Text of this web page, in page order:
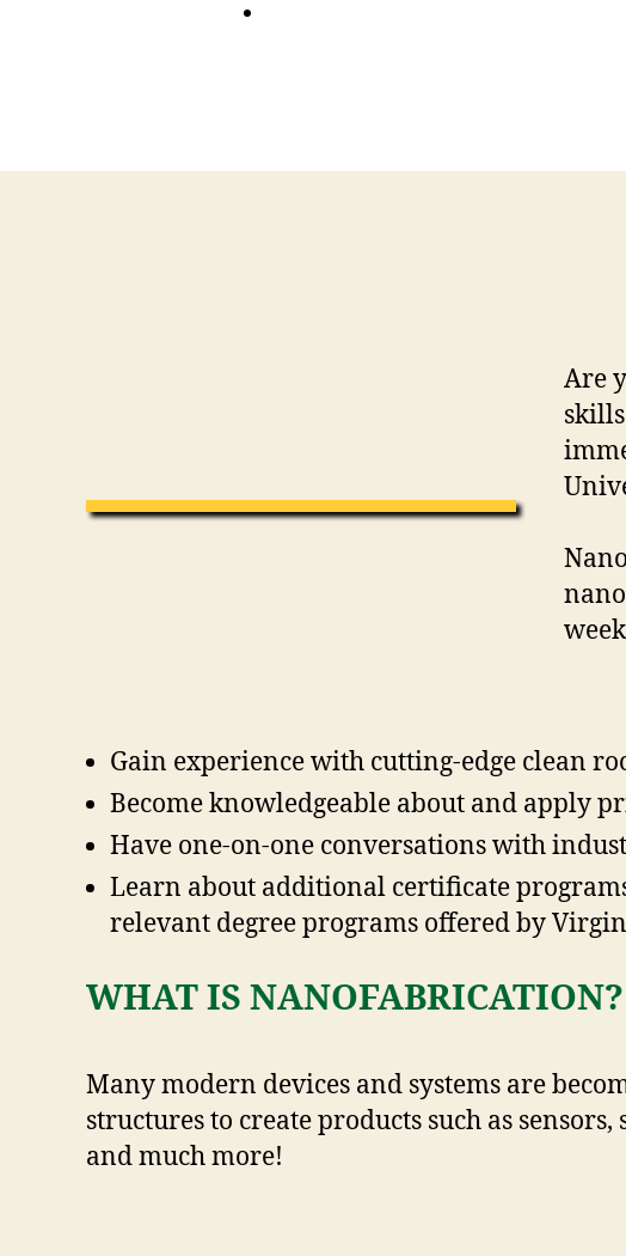
Are
Gain experience with cutting-edge clean
Become knowledgeable about and apply
Have one-on-one conversations with
Learn about additional certificate
relevant degree programs offered by
WHAT IS NANOFABRICATION?
Many modern devices and systems are
structures to create products such as
and much more!